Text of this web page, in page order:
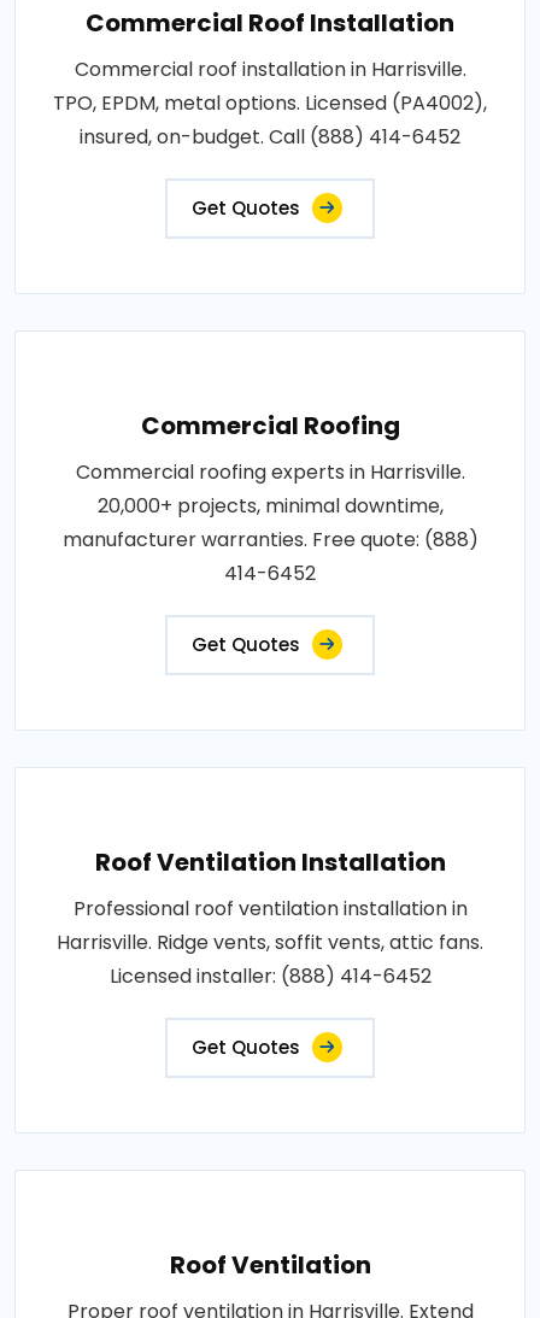
Commercial Roof Installation
Commercial roof installation in Harrisville.
TPO, EPDM, metal options. Licensed (PA4002),
insured, on-budget. Call (888) 414-6452
Get Quotes
Commercial Roofing
Commercial roofing experts in Harrisville.
20,000+ projects, minimal downtime,
manufacturer warranties. Free quote: (888)
414-6452
Get Quotes
Roof Ventilation Installation
Professional roof ventilation installation in
Harrisville. Ridge vents, soffit vents, attic fans.
Licensed installer: (888) 414-6452
Get Quotes
Roof Ventilation
Proper roof ventilation in Harrisville. Extend